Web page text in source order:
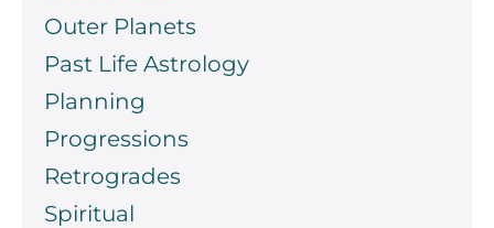
Outer Planets
Past Life Astrology
Planning
Progressions
Retrogrades
Spiritual